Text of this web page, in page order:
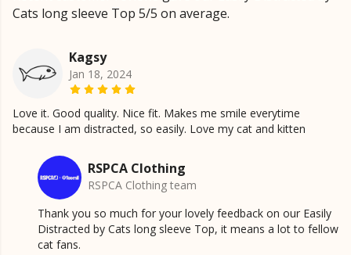
Cats long sleeve Top 5/5 on average.
Kagsy
Jan 18, 2024
Love it. Good quality. Nice fit. Makes me smile everytime
because I am distracted, so easily. Love my cat and kitten
RSPCA Clothing
RSPCA Clothing team
Thank you so much for your lovely feedback on our Easily
Distracted by Cats long sleeve Top, it means a lot to fellow
cat fans.